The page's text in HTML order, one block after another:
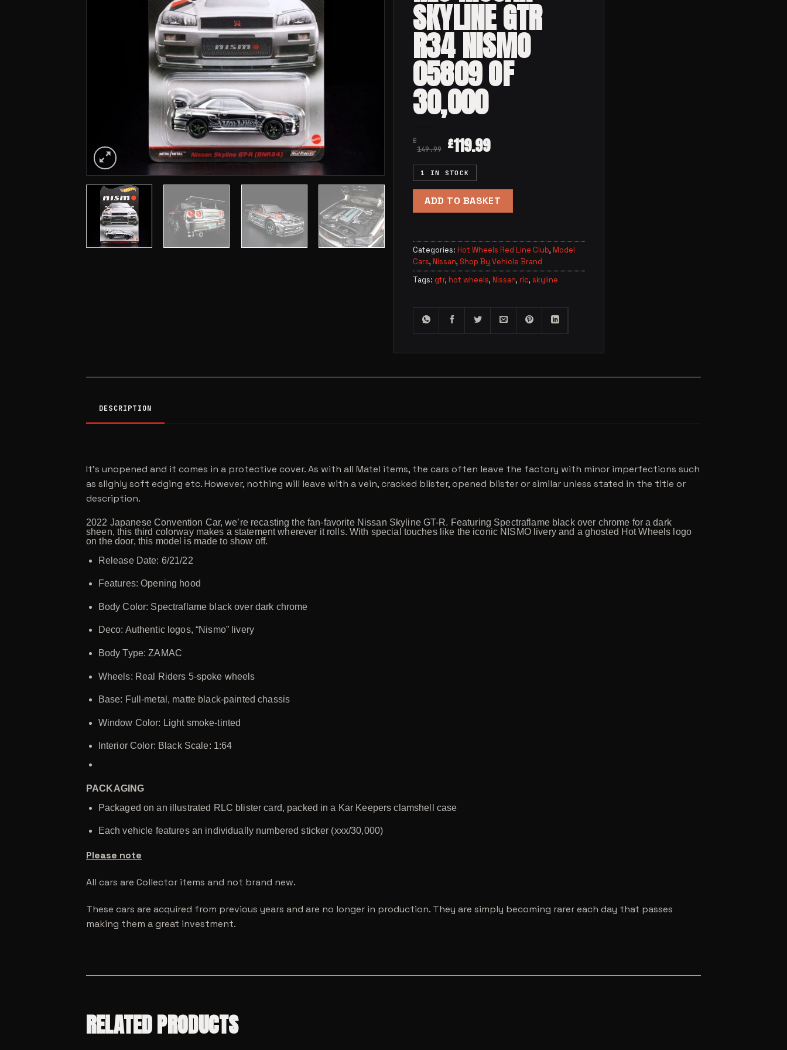
SKYLINE GTR
R34 NISMO
05809 OF
30,000
£
149.99
£119.99
1 IN STOCK
ADD TO BASKET
Categories: Hot Wheels Red Line Club, Model
Cars, Nissan, Shop By Vehicle Brand
Tags: gtr, hot wheels, Nissan, rlc, skyline
DESCRIPTION
It’s unopened and it comes in a protective cover. As with all Matel items, the cars often leave the factory with minor imperfections such
as slighly soft edging etc. However, nothing will leave with a vein, cracked blister, opened blister or similar unless stated in the title or
description.
2022 Japanese Convention Car, we’re recasting the fan-favorite Nissan Skyline GT-R. Featuring Spectraflame black over chrome for a dark
sheen, this third colorway makes a statement wherever it rolls. With special touches like the iconic NISMO livery and a ghosted Hot Wheels logo
on the door, this model is made to show off.
Release Date: 6/21/22
Features: Opening hood
Body Color: Spectraflame black over dark chrome
Deco: Authentic logos, “Nismo” livery
Body Type: ZAMAC
Wheels: Real Riders 5-spoke wheels
Base: Full-metal, matte black-painted chassis
Window Color: Light smoke-tinted
Interior Color: Black Scale: 1:64
PACKAGING
Packaged on an illustrated RLC blister card, packed in a Kar Keepers clamshell case
Each vehicle features an individually numbered sticker (xxx/30,000)
Please note
All cars are Collector items and not brand new.
These cars are acquired from previous years and are no longer in production. They are simply becoming rarer each day that passes
making them a great investment.
RELATED PRODUCTS